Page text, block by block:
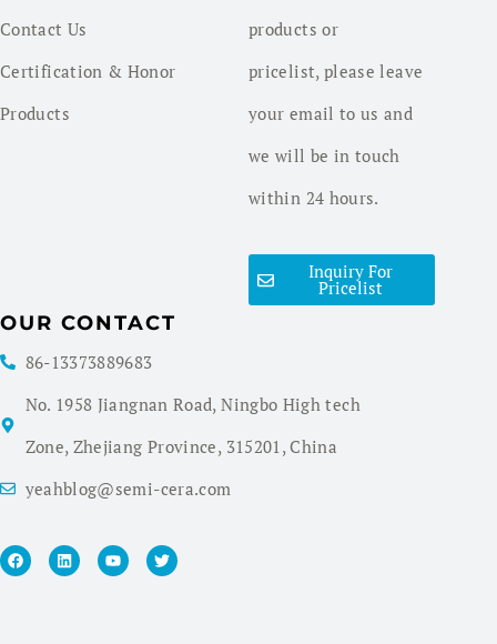
Contact Us
Certification & Honor
Products
products or
pricelist, please leave
your email to us and
we will be in touch
within 24 hours.
Inquiry For
Pricelist
OUR CONTACT
86-13373889683
No. 1958 Jiangnan Road, Ningbo High tech
Zone, Zhejiang Province, 315201, China
yeahblog@semi-cera.com